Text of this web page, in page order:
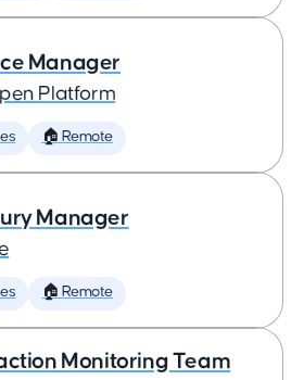
Manager
Platform
🏠 Remote
Manager
🏠 Remote
Monitoring Team